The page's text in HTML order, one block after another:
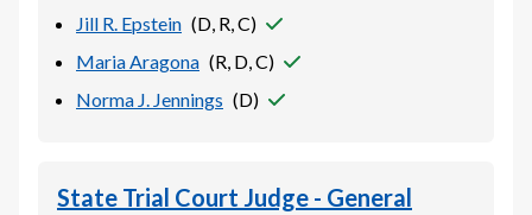
Jill R. Epstein (D, R, C)
Maria Aragona (R, D, C)
Norma J. Jennings (D)
State Trial Court Judge - General